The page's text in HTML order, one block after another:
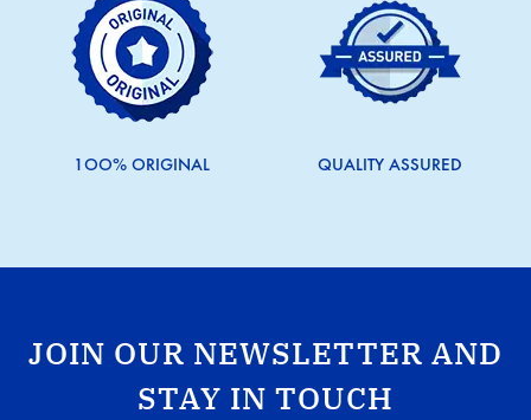
1OO% ORIGINAL QUALITY ASSURED
JOIN OUR NEWSLETTER AND
STAY IN TOUCH